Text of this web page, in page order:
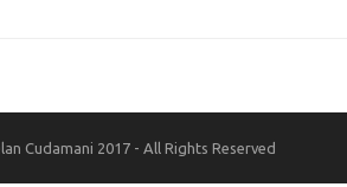
Cudamani 2017 - All Rights Reserved